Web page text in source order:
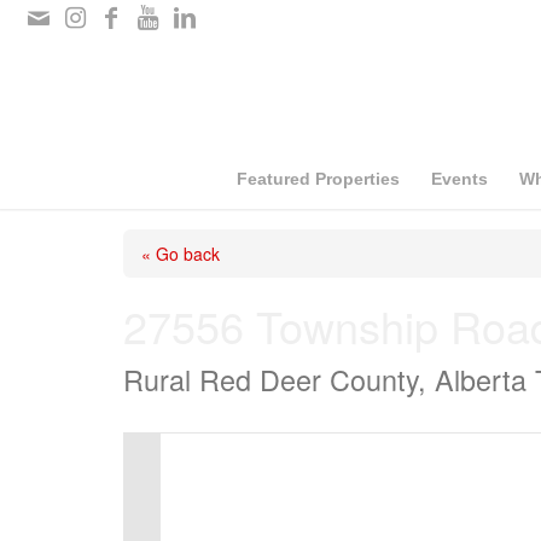
Please
Featured Properties Events
« Go back
Rural Red Deer County, Alberta